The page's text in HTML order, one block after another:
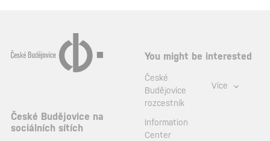
České Budějovice na
sociálních sítích
You might be interested
České
Budějovice
rozcestník
Information
Center
Více